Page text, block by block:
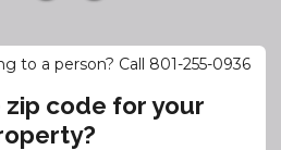
to a person? Call 801-255-0936
zip code for your